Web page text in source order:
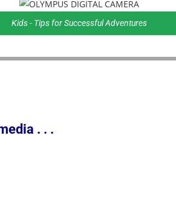
Kids - Tips for Successful Adventures
. . .